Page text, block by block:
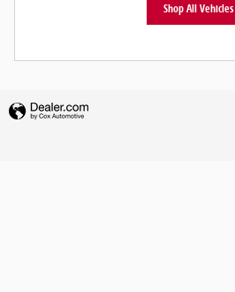
Shop All Vehicles